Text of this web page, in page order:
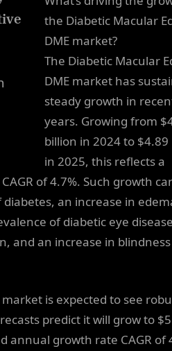
the Diabetic Macular
DME market?
The Diabetic Macular
DME market has
steady growth in
years. Growing from
billion in 2024 to
in 2025, this reflects a
of 4.7%. Such growth
an increase in
of diabetic eye
and an increase in blindness
is expected to see
predict it will grow to
annual growth rate CAGR of